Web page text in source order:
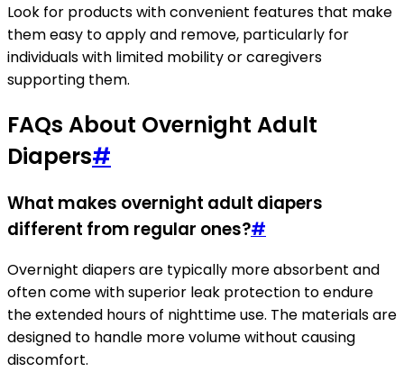
Look for products with convenient features that make
them easy to apply and remove, particularly for
individuals with limited mobility or caregivers
supporting them.
FAQs About Overnight Adult
Diapers#
What makes overnight adult diapers
different from regular ones?#
Overnight diapers are typically more absorbent and
often come with superior leak protection to endure
the extended hours of nighttime use. The materials are
designed to handle more volume without causing
discomfort.